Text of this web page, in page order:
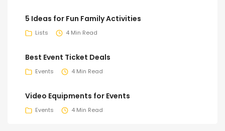
5 Ideas for Fun Family Activities
Lists 4 Min Read
Best Event Ticket Deals
Events 4 Min Read
Video Equipments for Events
Events 4 Min Read